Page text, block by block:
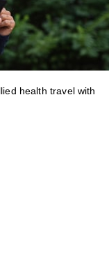
health travel with